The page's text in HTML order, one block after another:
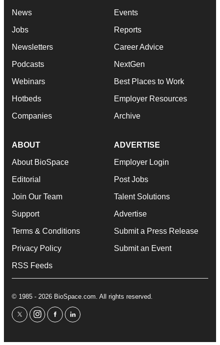
News
Jobs
Newsletters
Podcasts
Webinars
Hotbeds
Companies
Events
Reports
Career Advice
NextGen
Best Places to Work
Employer Resources
Archive
ABOUT
About BioSpace
Editorial
Join Our Team
Support
Terms & Conditions
Privacy Policy
RSS Feeds
ADVERTISE
Employer Login
Post Jobs
Talent Solutions
Advertise
Submit a Press Release
Submit an Event
© 1985 - 2026 BioSpace.com. All rights reserved.
twitterinstagram
facebooklinkedin